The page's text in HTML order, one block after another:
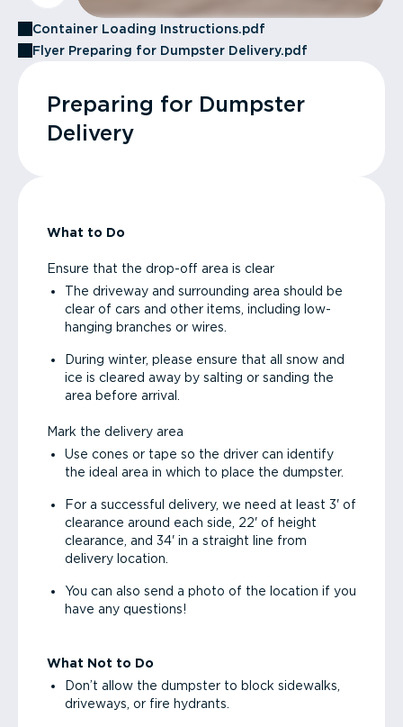
Container Loading Instructions.pdf
Flyer Preparing for Dumpster Delivery.pdf
Preparing for Dumpster
Delivery
What to Do
Ensure that the drop-off area is clear
The driveway and surrounding area should be
clear of cars and other items, including low-
hanging branches or wires.
During winter, please ensure that all snow and
ice is cleared away by salting or sanding the
area before arrival.
Mark the delivery area
Use cones or tape so the driver can identify
the ideal area in which to place the dumpster.
For a successful delivery, we need at least 3' of
clearance around each side, 22' of height
clearance, and 34' in a straight line from
delivery location.
You can also send a photo of the location if you
have any questions!
What Not to Do
Don’t allow the dumpster to block sidewalks,
driveways, or fire hydrants.